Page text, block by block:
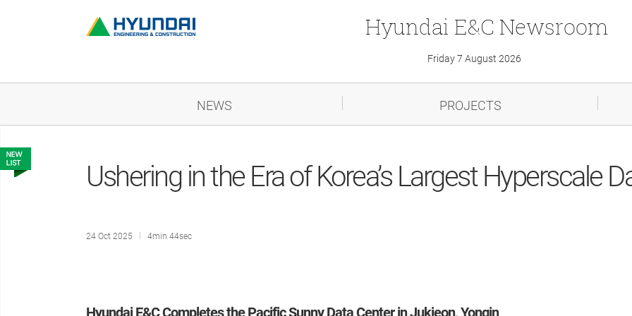
Hyundai E&C Newsroom
Friday 7 August 2026
NEWS PROJECTS
Ushering in the Era of Korea’s Largest Hyperscale
24 Oct 2025 4min 44sec
Hyundai E&C Completes the Pacific Sunny Data Center in Jukjeon, Yongin